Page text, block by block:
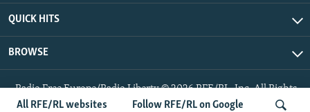
All RFE/RL websites Follow RFE/RL on Google
QUICK HITS
BROWSE
Radio Free Europe/Radio Liberty © 2026 RFE/RL, Inc. All Rights
Reserved.